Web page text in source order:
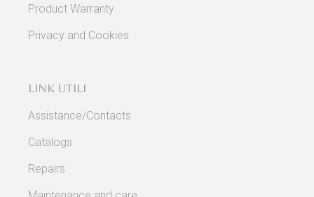
Product Warranty
Privacy and Cookies
LINK UTILI
Assistance/Contacts
Catalogs
Repairs